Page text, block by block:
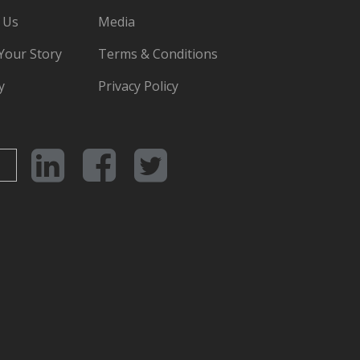
Story
Media
Terms & Conditions
Privacy Policy